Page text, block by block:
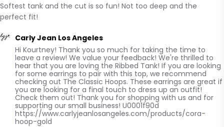
Softest tank and the cut is so fun! Not too deep and the
perfect fit!
read more about review content Softest tank and the
cut is so
Comments by Store Owner on Review by Carly Jean Los
Angeles on Wed Oct 22 2025
Carly Jean Los Angeles
Hi Kourtney! Thank you so much for taking the time to
leave a review! We value your feedback! We're thrilled to
hear that you are loving the Ribbed Tank! If you are looking
for some earrings to pair with this top, we recommend
checking out The Classic Hoops. These earrings are great if
you are looking for a final touch to dress up an outfit!
Check them out! Thank you for shopping with us and for
supporting our small business! U0001f90d
https://www.carlyjeanlosangeles.com/products/cora-
hoop-gold